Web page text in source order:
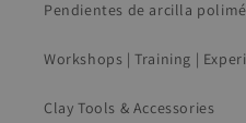
Pendientes de arcilla
Workshops | Training |
Clay Tools & Accessories